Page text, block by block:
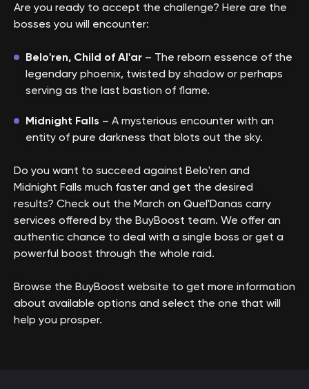
Are you ready to accept the challenge? Here are the
bosses you will encounter:
Belo'ren, Child of Al'ar – The reborn essence of the
legendary phoenix, twisted by shadow or perhaps
serving as the last bastion of flame.
Midnight Falls – A mysterious encounter with an
entity of pure darkness that blots out the sky.
Do you want to succeed against Belo'ren and
Midnight Falls much faster and get the desired
results? Check out the March on Quel'Danas carry
services offered by the BuyBoost team. We offer an
authentic chance to deal with a single boss or get a
powerful boost through the whole raid.
Browse the BuyBoost website to get more information
about available options and select the one that will
help you prosper.